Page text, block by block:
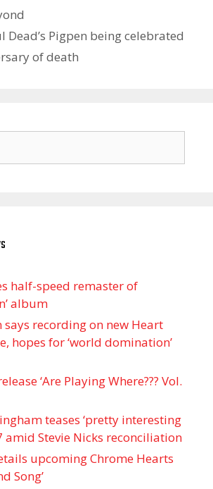
Dead’s Pigpen being celebrated
of death
half-speed remaster of
album
says recording on new Heart
hopes for ‘world domination’
‘Are Playing Where??? Vol.
teases ‘pretty interesting
amid Stevie Nicks reconciliation
upcoming Chrome Hearts
Song’